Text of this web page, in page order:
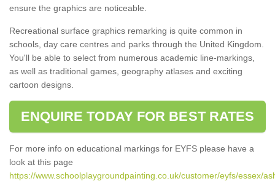
ensure the graphics are noticeable.
Recreational surface graphics remarking is quite common in
schools, day care centres and parks through the United Kingdom.
You'll be able to select from numerous academic line-markings,
as well as traditional games, geography atlases and exciting
cartoon designs.
ENQUIRE TODAY FOR BEST RATES
For more info on educational markings for EYFS please have a
look at this page
https://www.schoolplaygroundpainting.co.uk/customer/eyfs/essex/